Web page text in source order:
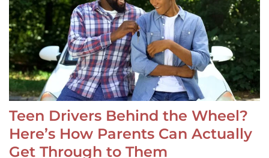
Teen Drivers Behind the Wheel?
Here’s How Parents Can Actually
Get Through to Them